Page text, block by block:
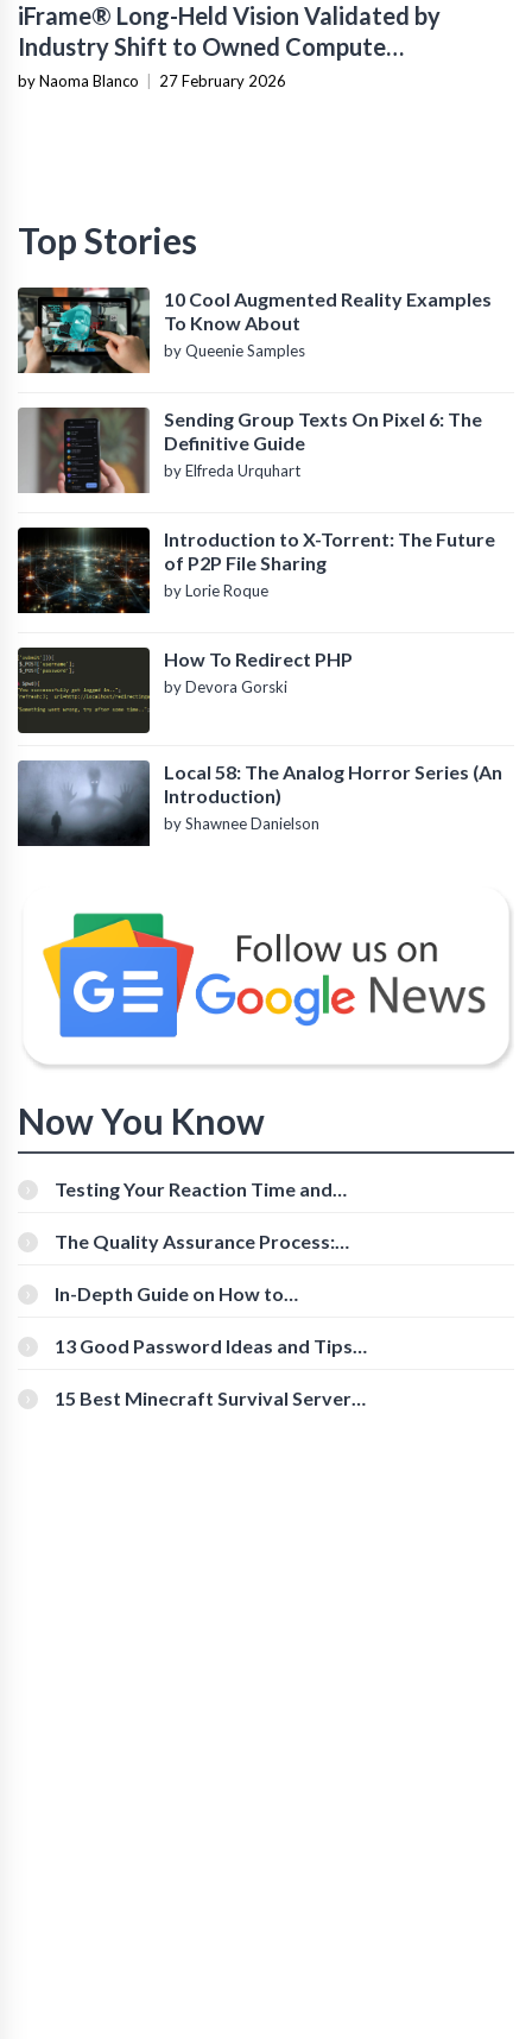
iFrame® Long-Held Vision Validated by
Industry Shift to Owned Compute
Infrastructure
by Naoma Blanco 27 February 2026
Top Stories
10 Cool Augmented Reality Examples
To Know About
by Queenie Samples
Sending Group Texts On Pixel 6: The
Definitive Guide
by Elfreda Urquhart
Introduction to X-Torrent: The Future
of P2P File Sharing
by Lorie Roque
How To Redirect PHP
by Devora Gorski
Local 58: The Analog Horror Series (An
Introduction)
by Shawnee Danielson
Now You Know
Testing Your Reaction Time and
The Quality Assurance Process:
In-Depth Guide on How to
[Beginner-Friendly]
13 Good Password Ideas and Tips
15 Best Minecraft Survival Servers